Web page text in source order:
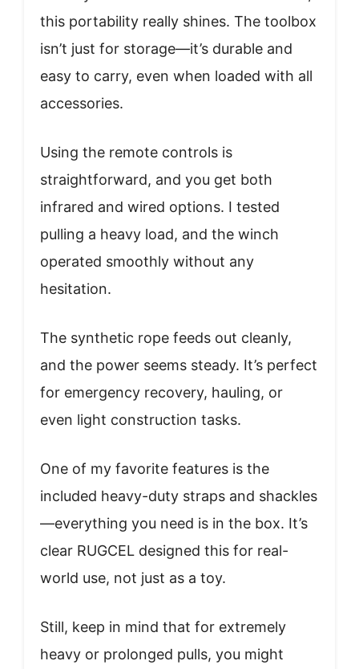
this portability really shines. The toolbox
isn’t just for storage—it’s durable and
easy to carry, even when loaded with all
accessories.
Using the remote controls is
straightforward, and you get both
infrared and wired options. I tested
pulling a heavy load, and the winch
operated smoothly without any
hesitation.
The synthetic rope feeds out cleanly,
and the power seems steady. It’s perfect
for emergency recovery, hauling, or
even light construction tasks.
One of my favorite features is the
included heavy-duty straps and shackles
—everything you need is in the box. It’s
clear RUGCEL designed this for real-
world use, not just as a toy.
Still, keep in mind that for extremely
heavy or prolonged pulls, you might